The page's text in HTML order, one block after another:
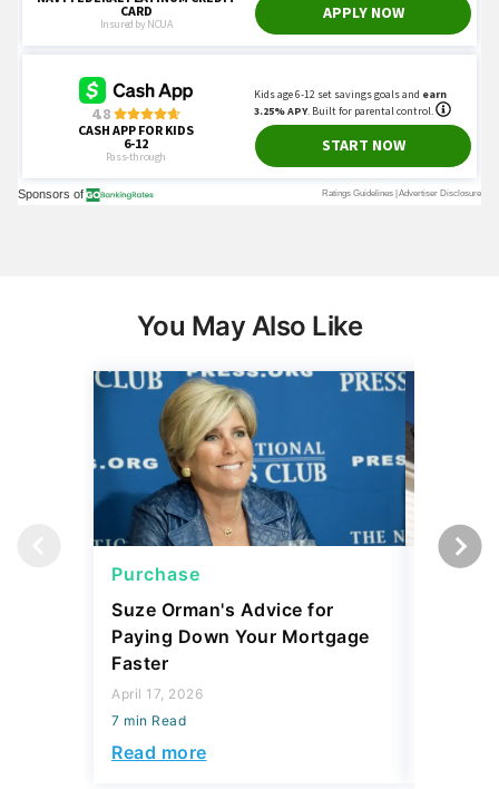
You May Also Like
Purchase
Suze Orman's Advice for
Paying Down Your Mortgage
Faster
April 17, 2026
7 min Read
Read more